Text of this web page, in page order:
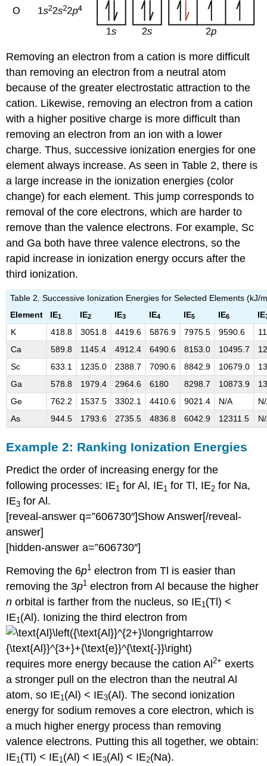
Removing an electron from a cation is more difficult
than removing an electron from a neutral atom
because of the greater electrostatic attraction to the
cation. Likewise, removing an electron from a cation
with a higher positive charge is more difficult than
removing an electron from an ion with a lower
charge. Thus, successive ionization energies for one
element always increase. As seen in Table 2, there is
a large increase in the ionization energies (color
change) for each element. This jump corresponds to
removal of the core electrons, which are harder to
remove than the valence electrons. For example, Sc
and Ga both have three valence electrons, so the
rapid increase in ionization energy occurs after the
third ionization.
Table 2. Successive Ionization Energies for Selected Elements (kJ/
Element
IE1 IE2 IE3 IE4 IE5 IE6 IE
K 418.8 3051.8 4419.6 5876.9 7975.5 9590.6
Ca
589.8 1145.4 4912.4 6490.6 8153.0 10495.7
Sc
633.1 1235.0 2388.7 7090.6 8842.9 10679.0
Ga
578.8 1979.4 2964.6 6180 8298.7 10873.9
Ge
762.2 1537.5 3302.1 4410.6 9021.4 N/A
As
944.5 1793.6 2735.5 4836.8 6042.9 12311.5
Example 2: Ranking Ionization Energies
Predict the order of increasing energy for the
following processes: IE1 for Al, IE1 for Tl, IE2 for Na,
IE3 for Al.
[reveal-answer q=”606730″]Show Answer[/reveal-
answer]
[hidden-answer a=”606730″]
Removing the 6p1 electron from Tl is easier than
removing the 3p1 electron from Al because the higher
n orbital is farther from the nucleus, so IE1(Tl) <
IE1(Al). Ionizing the third electron from
requires more energy because the cation Al2+ exerts
a stronger pull on the electron than the neutral Al
atom, so IE1(Al) < IE3(Al). The second ionization
energy for sodium removes a core electron, which is
a much higher energy process than removing
valence electrons. Putting this all together, we obtain:
IE1(Tl) < IE1(Al) < IE3(Al) < IE2(Na).